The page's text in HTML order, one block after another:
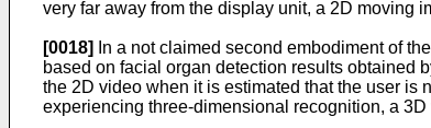
very far away from the display unit, a 2D moving
[0018]
In a not claimed second embodiment of
based on facial organ detection results obtained
the 2D video when it is estimated that the user is
experiencing three-dimensional recognition, a